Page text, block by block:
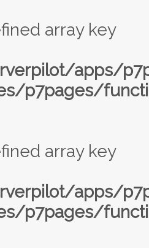
array key
apps/
p7pages/
array key
apps/
p7pages/